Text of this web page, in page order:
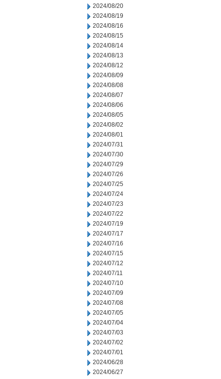
2024/08/20
2024/08/19
2024/08/16
2024/08/15
2024/08/14
2024/08/13
2024/08/12
2024/08/09
2024/08/08
2024/08/07
2024/08/06
2024/08/05
2024/08/02
2024/08/01
2024/07/31
2024/07/30
2024/07/29
2024/07/26
2024/07/25
2024/07/24
2024/07/23
2024/07/22
2024/07/19
2024/07/17
2024/07/16
2024/07/15
2024/07/12
2024/07/11
2024/07/10
2024/07/09
2024/07/08
2024/07/05
2024/07/04
2024/07/03
2024/07/02
2024/07/01
2024/06/28
2024/06/27